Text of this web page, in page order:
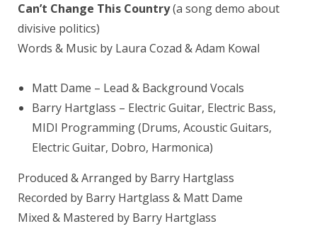
Can’t Change This Country(a song demo about
divisive politics)
Words & Music by Laura Cozad & Adam Kowal
Matt Dame – Lead & Background Vocals
Barry Hartglass – Electric Guitar, Electric Bass,
MIDI Programming (Drums, Acoustic Guitars,
Electric Guitar, Dobro, Harmonica)
Produced & Arranged by Barry Hartglass
Recorded by Barry Hartglass & Matt Dame
Mixed & Mastered by Barry Hartglass